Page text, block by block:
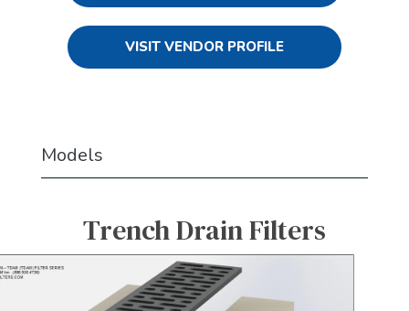
VISIT VENDOR PROFILE
Models
Trench Drain Filters